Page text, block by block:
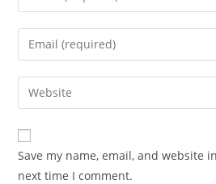
your
name
comment
Enter
your
email
address
comment
Enter
your
website
URL
(optional)
Save my name, email, and website
next time I comment.